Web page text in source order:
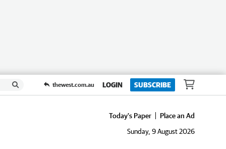
thewest.com.au LOGIN SUBSCRIBE
Today's Paper
Place an Ad
Sunday, 9 August 2026